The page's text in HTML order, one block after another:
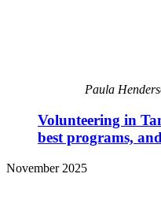
Paula
Volunteering in
best programs,
November 2025